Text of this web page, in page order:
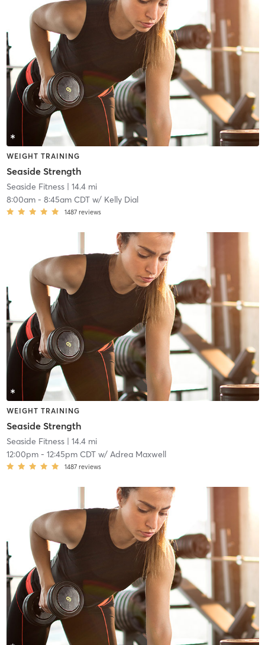
WEIGHT TRAINING
Seaside Strength
Seaside Fitness| 14.4 mi
8:00am- 8:45am CDTw/ Kelly Dial
1487 reviews
WEIGHT TRAINING
Seaside Strength
Seaside Fitness| 14.4 mi
12:00pm- 12:45pm CDTw/ Adrea Maxwell
1487 reviews